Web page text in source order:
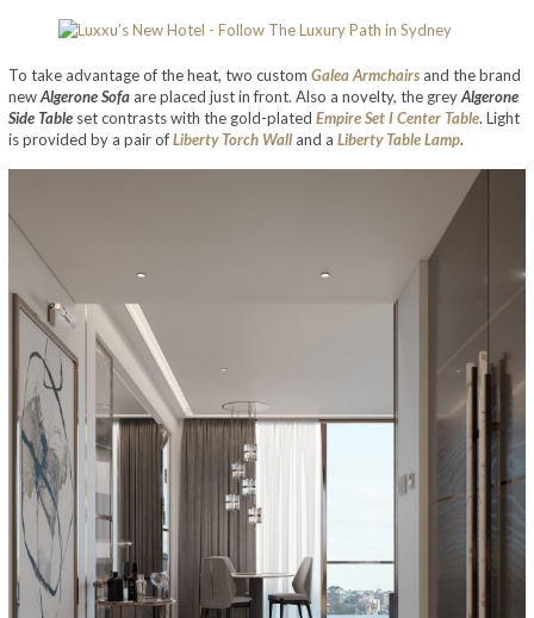
To take advantage of the heat, two custom Galea Armchairs and the brand
newAlgerone Sofa are placed just in front. Also a novelty, the greyAlgerone
Side Table set contrasts with the gold-plated Empire Set I Center Table. Light
is provided by a pair ofLiberty Torch Wall and a Liberty Table Lamp.